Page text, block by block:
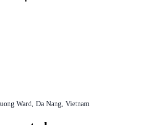
Ward, Da Nang, Vietnam